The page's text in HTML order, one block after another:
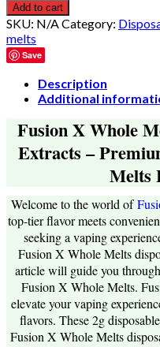
Add to cart
SKU: N/ACategory:
melts
Save
Description
Additional
Fusion X Whole
Extracts –
Melts
Welcome to the world of
top-tier flavor meets
seeking a vaping
Fusion X Whole Melts
article will guide you
Fusion X Whole Melts.
elevate your vaping
flavors. These 2g
Fusion X Whole Melts